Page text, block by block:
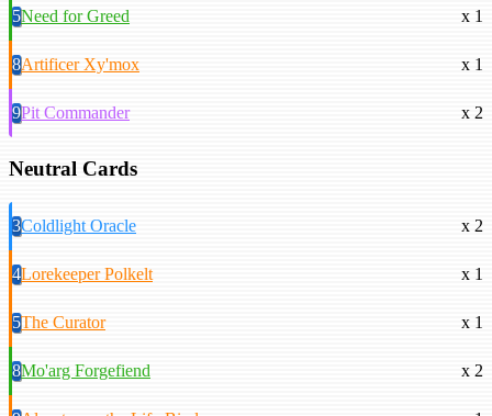
5Need for Greed x 1
8Artificer Xy'mox x 1
9Pit Commander x 2
Neutral Cards
3Coldlight Oracle x 2
4Lorekeeper Polkelt x 1
5The Curator x 1
8Mo'arg Forgefiend x 2